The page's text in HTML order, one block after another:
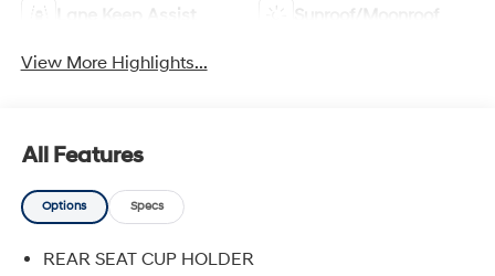
Lane Keep Assist Sunroof/Moonroof
View More Highlights...
All Features
Options Specs
REAR SEAT CUP HOLDER